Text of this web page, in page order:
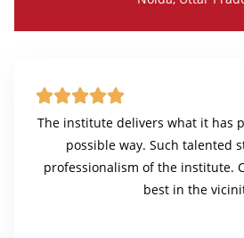

The institute delivers what it has
possible way. Such talented
professionalism of the institute.
best in the